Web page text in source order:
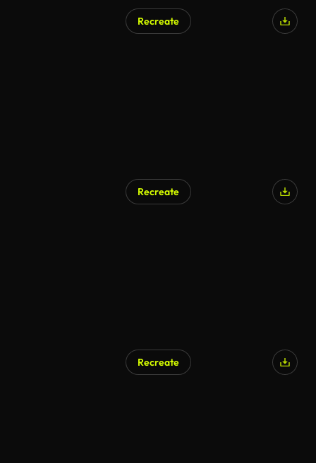
Recreate
Recreate
Recreate